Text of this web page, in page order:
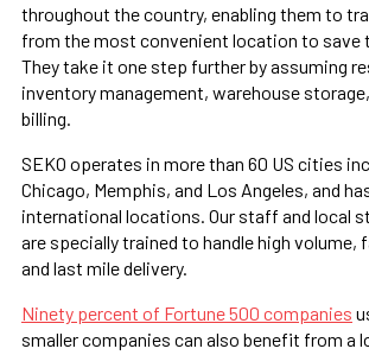
throughout the country, enabling them to
from the most convenient location to save
They take it one step further by assuming
inventory management, warehouse
billing.
SEKO operates in more than 60 US cities
Chicago, Memphis, and Los Angeles, and
international locations. Our staff and local
are specially trained to handle high volume,
and last mile delivery.
Ninety percent of Fortune 500 companies
smaller companies can also benefit from a